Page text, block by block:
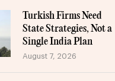
Turkish Firms Need
State Strategies, Not a
Single India Plan
August 7, 2026